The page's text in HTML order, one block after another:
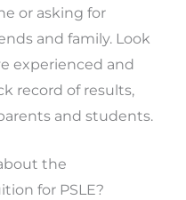
or asking for
and family. Look
experienced and
record of results,
and students.
the
for PSLE?